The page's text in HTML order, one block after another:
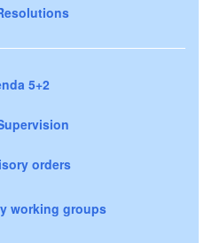
5+2
orders
working groups